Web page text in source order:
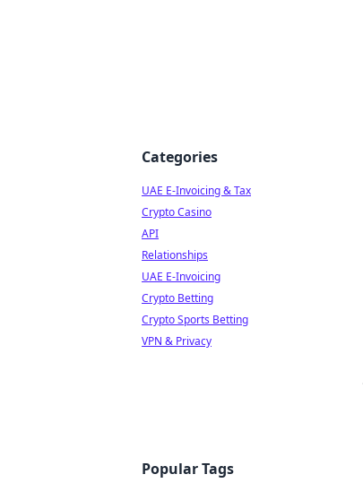
Categories
UAE E-Invoicing & Tax
Crypto Casino
API
Relationships
UAE E-Invoicing
Crypto Betting
Crypto Sports Betting
VPN & Privacy
Popular Tags